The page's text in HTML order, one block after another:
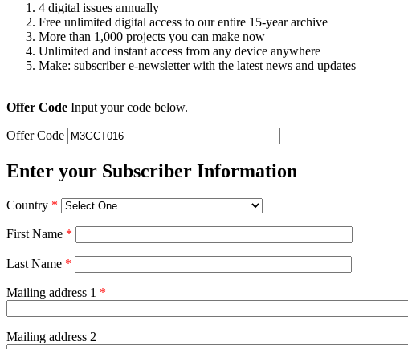
4 digital issues annually
Free unlimited digital access to our entire 15-year archive
More than 1,000 projects you can make now
Unlimited and instant access from any device anywhere
Make: subscriber e-newsletter with the latest news and updates
Offer Code Input your code below.
Offer Code
Enter your Subscriber Information
Country *
First Name *
Last Name *
Mailing address 1 *
Mailing address 2